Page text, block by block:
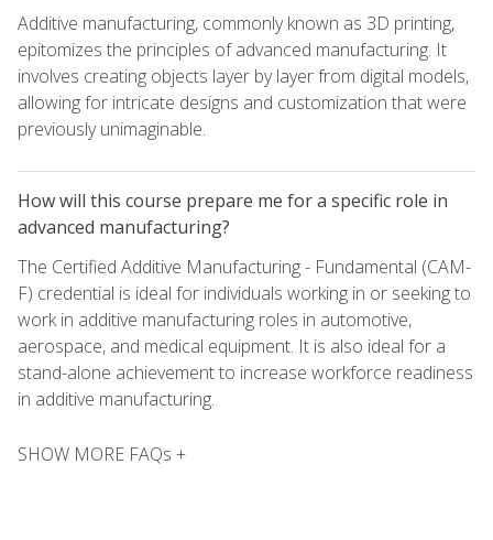
Additive manufacturing, commonly known as 3D printing,
epitomizes the principles of advanced manufacturing. It
involves creating objects layer by layer from digital models,
allowing for intricate designs and customization that were
previously unimaginable.
How will this course prepare me for a specific role in
advanced manufacturing?
The Certified Additive Manufacturing - Fundamental (CAM-
F) credential is ideal for individuals working in or seeking to
work in additive manufacturing roles in automotive,
aerospace, and medical equipment. It is also ideal for a
stand-alone achievement to increase workforce readiness
in additive manufacturing.
SHOW MORE FAQs +